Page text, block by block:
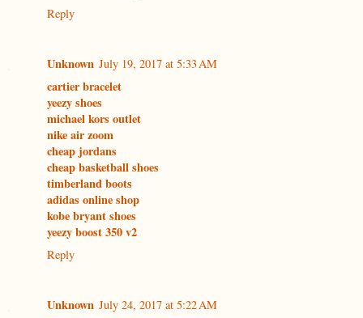
Reply
Unknown July 19, 2017 at 5:33 AM
cartier bracelet
yeezy shoes
michael kors outlet
nike air zoom
cheap jordans
cheap basketball shoes
timberland boots
adidas online shop
kobe bryant shoes
yeezy boost 350 v2
Reply
Unknown July 24, 2017 at 5:22 AM